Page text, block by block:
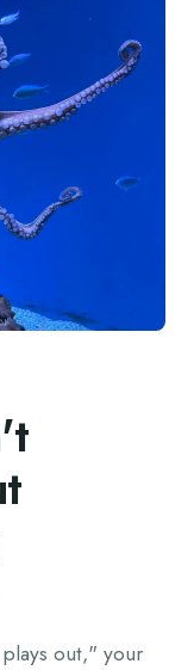
out," your